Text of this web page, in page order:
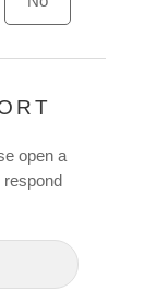
open a